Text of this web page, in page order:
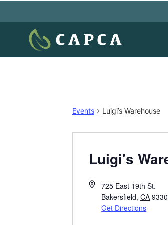
Events Luigi’s Warehouse
Luigi's
725 East 19th St.
Bakersfield, CA
Get Directions